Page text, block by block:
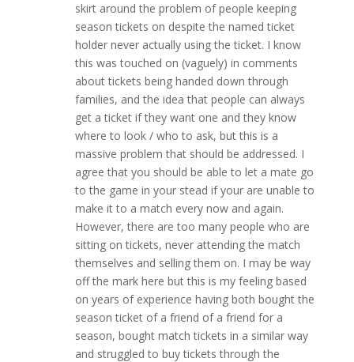
skirt around the problem of people keeping
season tickets on despite the named ticket
holder never actually using the ticket. I know
this was touched on (vaguely) in comments
about tickets being handed down through
families, and the idea that people can always
get a ticket if they want one and they know
where to look / who to ask, but this is a
massive problem that should be addressed. I
agree that you should be able to let a mate go
to the game in your stead if your are unable to
make it to a match every now and again.
However, there are too many people who are
sitting on tickets, never attending the match
themselves and selling them on. I may be way
off the mark here but this is my feeling based
on years of experience having both bought the
season ticket of a friend of a friend for a
season, bought match tickets in a similar way
and struggled to buy tickets through the